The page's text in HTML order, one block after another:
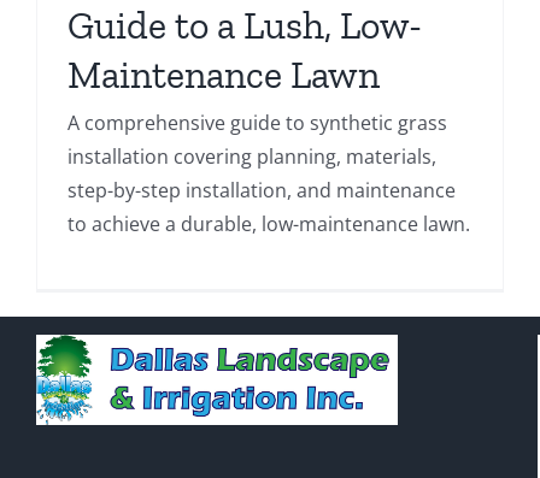
Guide to a Lush, Low-
Maintenance Lawn
A comprehensive guide to synthetic grass
installation covering planning, materials,
step-by-step installation, and maintenance
to achieve a durable, low-maintenance lawn.